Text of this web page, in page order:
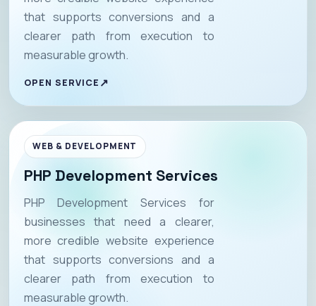
that supports conversions and a
clearer path from execution to
measurable growth.
OPEN SERVICE
WEB & DEVELOPMENT
PHP Development Services
PHP Development Services for
businesses that need a clearer,
more credible website experience
that supports conversions and a
clearer path from execution to
measurable growth.